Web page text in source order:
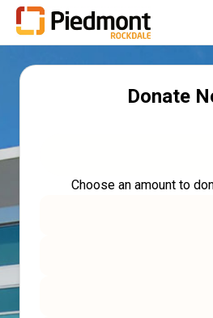
Donate
Choose an amount to